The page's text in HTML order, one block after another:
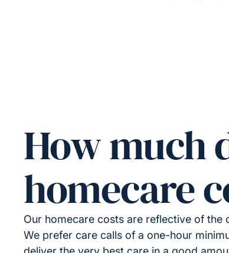
How much
homecare
Our homecare costs are reflective of the
We prefer care calls of a one-hour